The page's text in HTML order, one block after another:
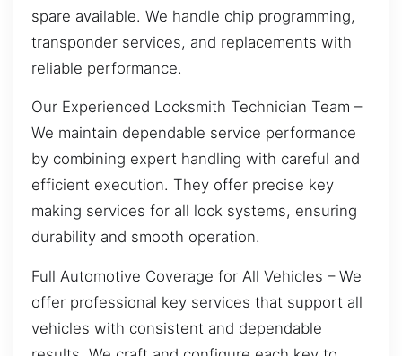
spare available. We handle chip programming,
transponder services, and replacements with
reliable performance.
Our Experienced Locksmith Technician Team –
We maintain dependable service performance
by combining expert handling with careful and
efficient execution. They offer precise key
making services for all lock systems, ensuring
durability and smooth operation.
Full Automotive Coverage for All Vehicles – We
offer professional key services that support all
vehicles with consistent and dependable